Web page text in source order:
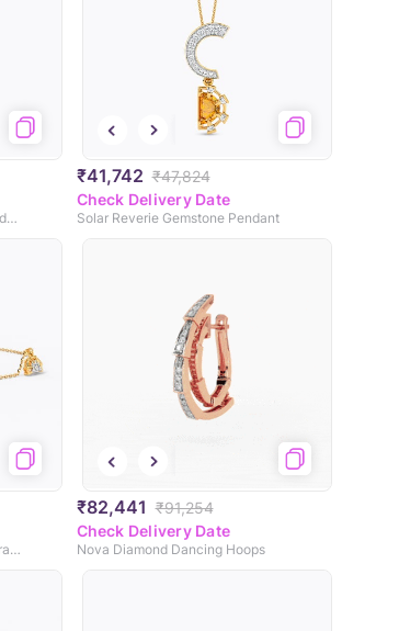
Solstice Beacon Gemstone Pendant
₹41,742 ₹47,824
Check Delivery Date
Solar Reverie Gemstone Pendant
Dawn Blaze Gemstone Chain Bracelet
₹82,441 ₹91,254
Check Delivery Date
Nova Diamond Dancing Hoops